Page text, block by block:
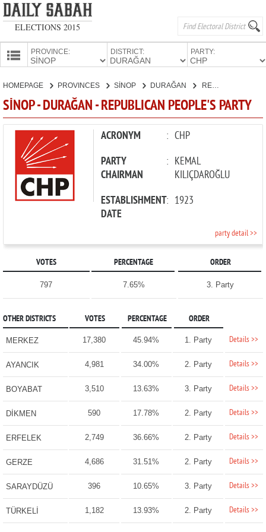
ELECTIONS 2015
PROVINCE: DISTRICT: PARTY:
CANDIDATES
PARTIES
HOMEPAGE PROVINCES SİNOP DURAĞAN REPUBLICAN PEOPLE'S PARTY
SİNOP - DURAĞAN - REPUBLICAN PEOPLE'S PARTY
ACRONYM : CHP
PARTY
CHAIRMAN
: KEMAL
KILIÇDAROĞLU
ESTABLISHMENT
DATE
: 1923
party detail >>
VOTES PERCENTAGE ORDER
797 7.65% 3. Party
OTHER DISTRICTS VOTES PERCENTAGE ORDER
MERKEZ 17,380 45.94% 1. Party Details >>
AYANCIK 4,981 34.00% 2. Party Details >>
BOYABAT 3,510 13.63% 3. Party Details >>
DİKMEN 590 17.78% 2. Party Details >>
ERFELEK 2,749 36.66% 2. Party Details >>
GERZE 4,686 31.51% 2. Party Details >>
SARAYDÜZÜ 396 10.65% 3. Party Details >>
TÜRKELİ 1,182 13.93% 2. Party Details >>